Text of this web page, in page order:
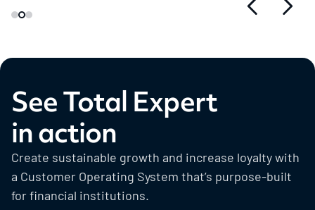
See Total Expert
in action
Create sustainable growth and increase loyalty with
a Customer Operating System that’s purpose-built
for financial institutions.